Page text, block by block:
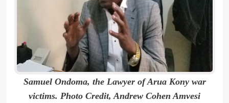
Samuel Ondoma, the Lawyer of Arua Kony war
victims. Photo Credit, Andrew Cohen Amvesi